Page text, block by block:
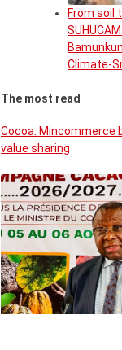
From soil
Climate-
The most read
Cocoa: Mincommerce
value sharing